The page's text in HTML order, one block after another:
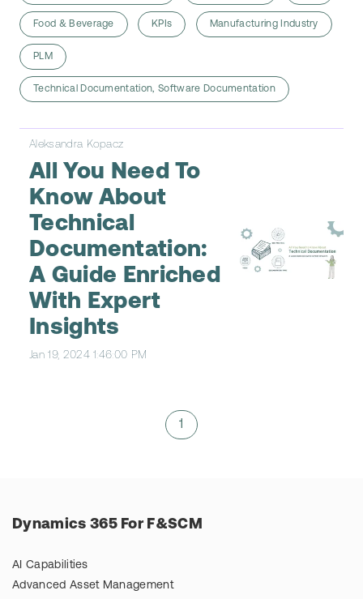
Aleksandra Kopacz
All You Need To
Know About
Technical
Documentation:
A Guide Enriched
With Expert
Insights
Jan 19, 2024 1:46:00 PM
Food & Beverage KPIs Manufacturing Industry
PLM
Technical Documentation, Software Documentation
1
Dynamics 365 For F&SCM
AI Capabilities
Advanced Asset Management